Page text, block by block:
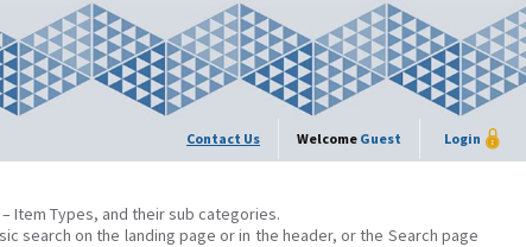
Contact Us Welcome Guest Login
Item Types, and their sub categories.
search on the landing page or in the header, or the Search page